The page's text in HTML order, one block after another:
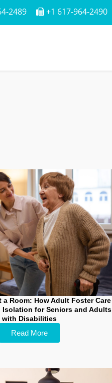
2489 +1 617-964-2490
a Room: How Adult Foster Care
Isolation for Seniors and Adults
with Disabilities
Read More